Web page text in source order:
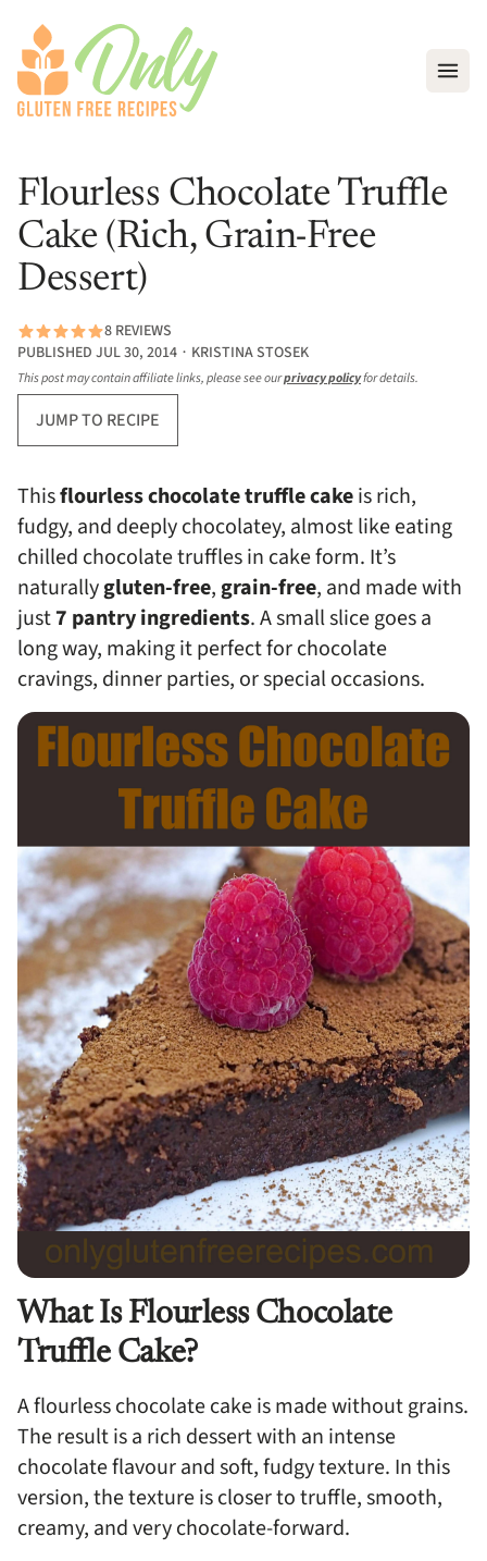
Flourless Chocolate Truffle
Cake (Rich, Grain-Free
Dessert)
8 REVIEWS
PUBLISHED JUL 30, 2014 ∙ KRISTINA STOSEK
This post may contain affiliate links, please see ourprivacy policyfor details.
JUMP TO RECIPE
Thisflourless chocolate truffle cakeis rich,
fudgy, and deeply chocolatey, almost like eating
chilled chocolate truffles in cake form. It’s
naturallygluten-free,grain-free, and made with
just7 pantry ingredients. A small slice goes a
long way, making it perfect for chocolate
cravings, dinner parties, or special occasions.
What Is Flourless Chocolate
Truffle Cake?
A flourless chocolate cake is made without grains.
The result is a rich dessert with an intense
chocolate flavour and soft, fudgy texture. In this
version, the texture is closer to truffle, smooth,
creamy, and very chocolate-forward.